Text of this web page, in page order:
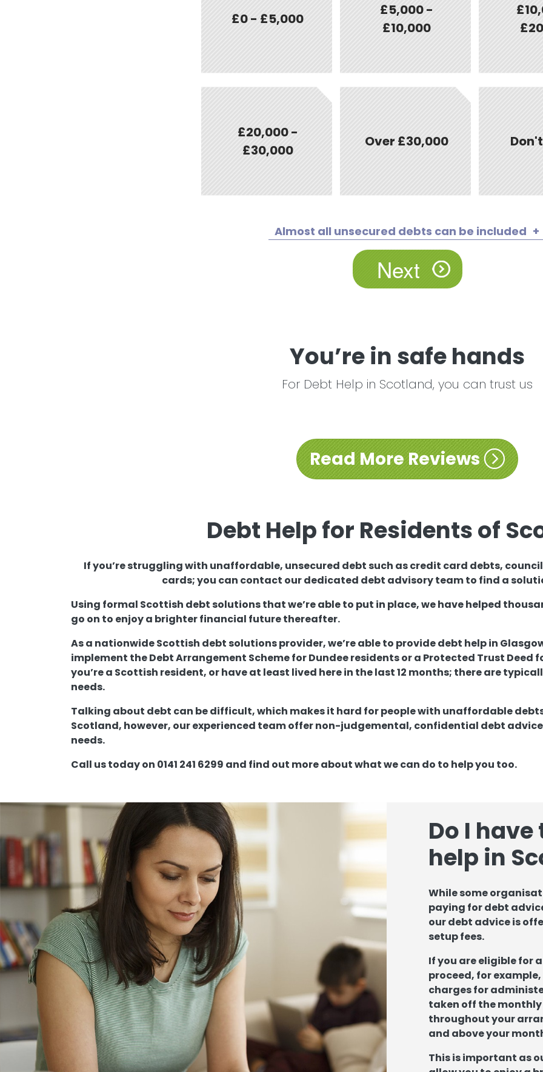
£0 - £5,000
£5,000 -
£10,000
£20,000 -
£30,000
Over £30,000
Almost all unsecured debts can be included
You’re in safe hands
For Debt Help in Scotland, you can trust us
Read More Reviews
Debt Help for Residents of
If you’re struggling with unaffordable, unsecured debt such as credit card debts,
cards; you can contact our dedicated debt advisory team to find a
Using formal Scottish debt solutions that we’re able to put in place, we have helped
go on to enjoy a brighter financial future thereafter.
As a nationwide Scottish debt solutions provider, we’re able to provide debt help in
implement the Debt Arrangement Scheme for Dundee residents or a Protected Trust Deed
you’re a Scottish resident, or have at least lived here in the last 12 months; there are
needs.
Talking about debt can be difficult, which makes it hard for people with unaffordable
Scotland, however, our experienced team offer non-judgemental, confidential debt
needs.
Call us today on 0141 241 6299 and find out more about what we can do to help you too.
Do I
help in
While some
paying for debt
our debt advice is
setup fees.
If you are eligible for
proceed, for
charges for
taken off the
throughout your
and above your
This is important as